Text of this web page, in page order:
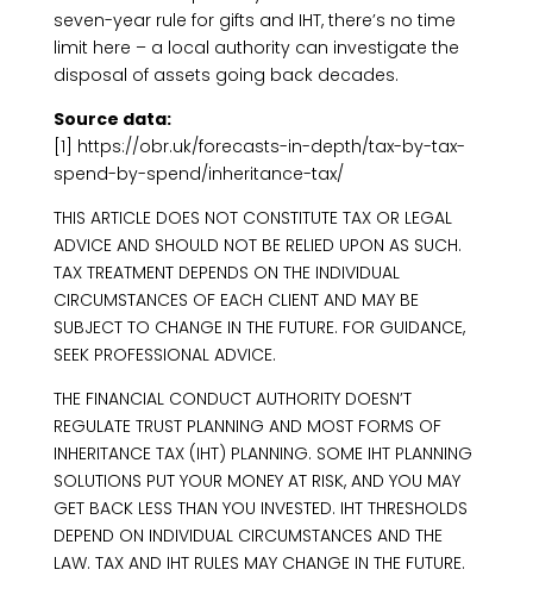
seven-year rule for gifts and IHT, there’s no time
limit here – a local authority can investigate the
disposal of assets going back decades.
Source data:
[1] https://obr.uk/forecasts-in-depth/tax-by-tax-
spend-by-spend/inheritance-tax/
THIS ARTICLE DOES NOT CONSTITUTE TAX OR LEGAL
ADVICE AND SHOULD NOT BE RELIED UPON AS SUCH.
TAX TREATMENT DEPENDS ON THE INDIVIDUAL
CIRCUMSTANCES OF EACH CLIENT AND MAY BE
SUBJECT TO CHANGE IN THE FUTURE. FOR GUIDANCE,
SEEK PROFESSIONAL ADVICE.
THE FINANCIAL CONDUCT AUTHORITY DOESN’T
REGULATE TRUST PLANNING AND MOST FORMS OF
INHERITANCE TAX (IHT) PLANNING. SOME IHT PLANNING
SOLUTIONS PUT YOUR MONEY AT RISK, AND YOU MAY
GET BACK LESS THAN YOU INVESTED. IHT THRESHOLDS
DEPEND ON INDIVIDUAL CIRCUMSTANCES AND THE
LAW. TAX AND IHT RULES MAY CHANGE IN THE FUTURE.